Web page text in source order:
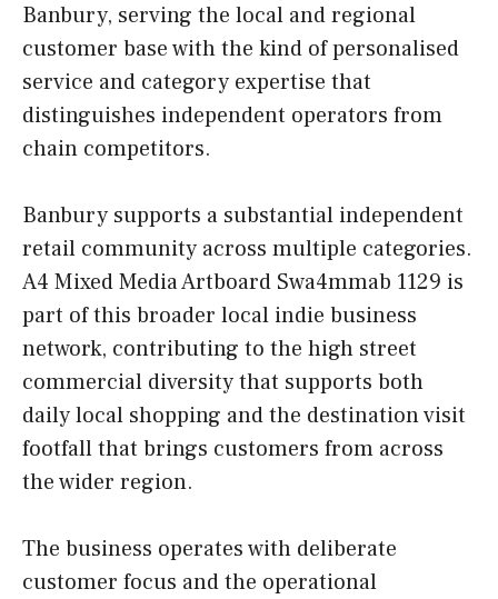
Banbury, serving the local and regional
customer base with the kind of personalised
service and category expertise that
distinguishes independent operators from
chain competitors.
Banbury supports a substantial independent
retail community across multiple categories.
A4 Mixed Media Artboard Swa4mmab 1129 is
part of this broader local indie business
network, contributing to the high street
commercial diversity that supports both
daily local shopping and the destination visit
footfall that brings customers from across
the wider region.
The business operates with deliberate
customer focus and the operational